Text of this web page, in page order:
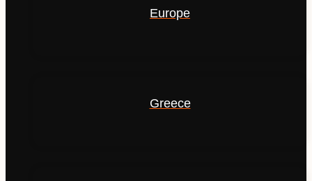
Europe
Greece